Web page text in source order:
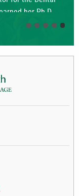
her Ph.D.
and Learning,